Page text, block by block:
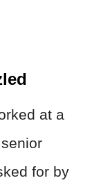
at a
for by